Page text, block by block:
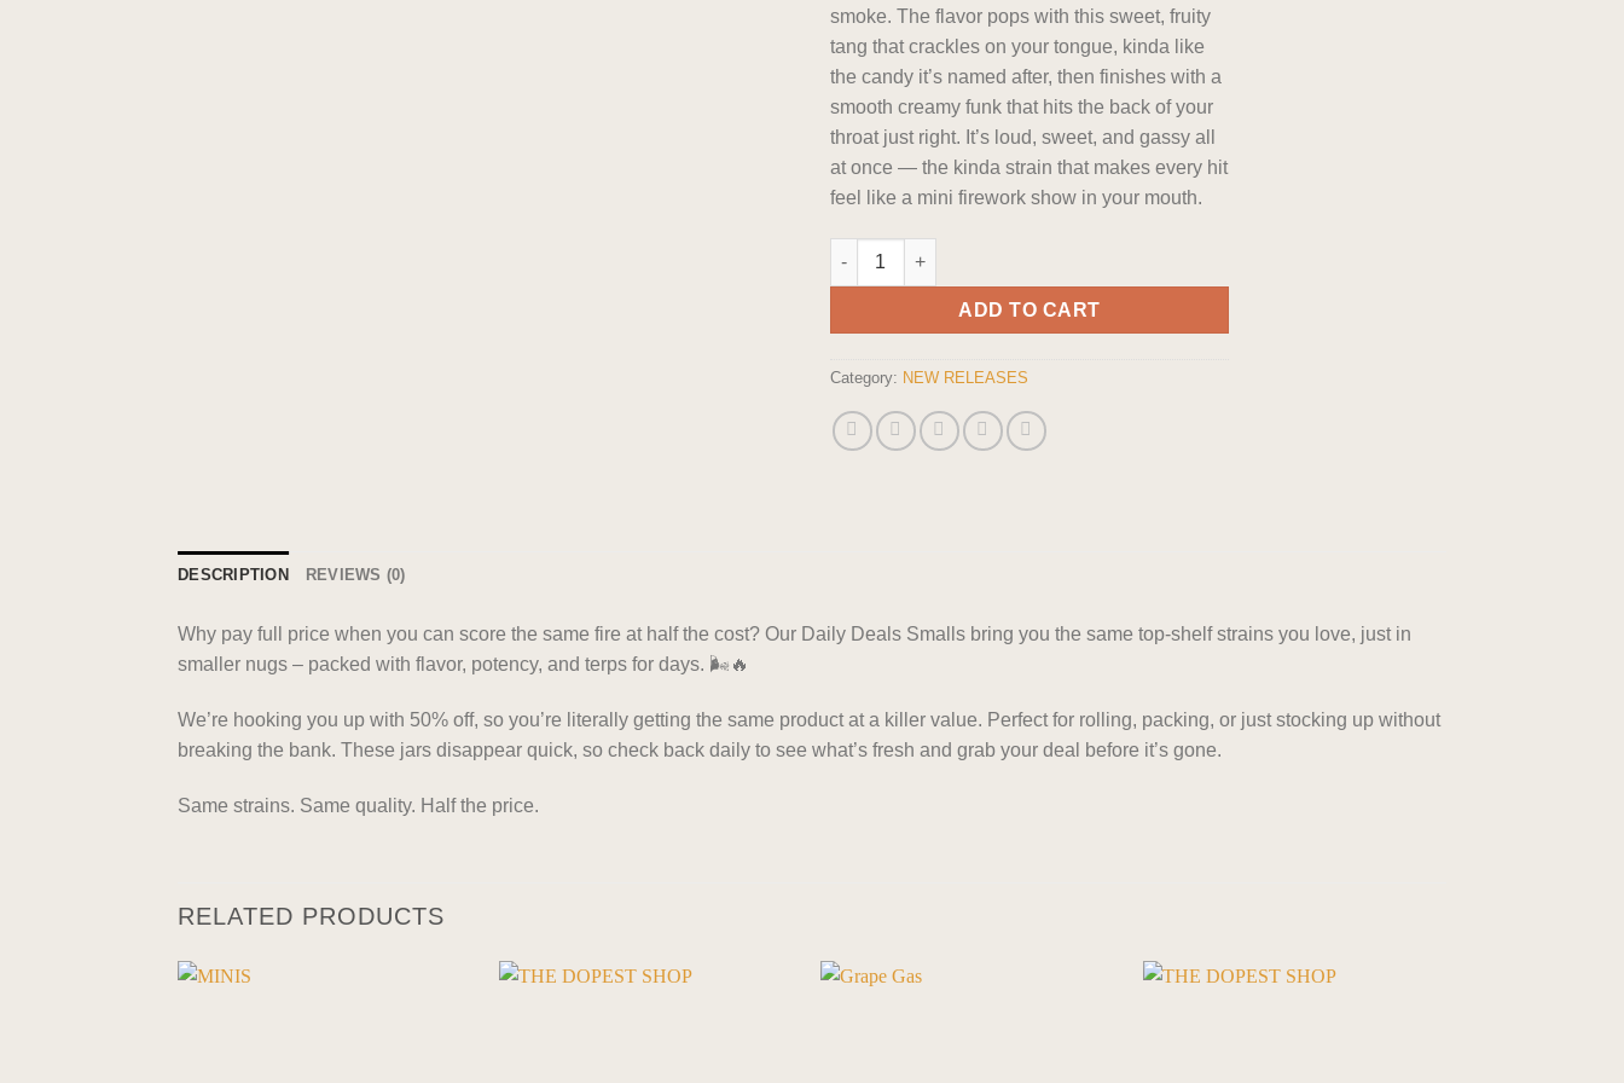
smoke. The flavor pops with this sweet, fruity
tang that crackles on your tongue, kinda like
the candy it’s named after, then finishes with a
smooth creamy funk that hits the back of your
throat just right. It’s loud, sweet, and gassy all
at once — the kinda strain that makes every hit
feel like a mini firework show in your mouth.
Smalls: Pop Rockz Indica flower 28 grams Daily Deal quantity
ADD TO CART
Category: NEW RELEASES
DESCRIPTION REVIEWS (0)
Why pay full price when you can score the same fire at half the cost? Our Daily Deals Smalls bring you the same top-shelf strains you love, just in
smaller nugs – packed with flavor, potency, and terps for days. 🌬️🔥
We’re hooking you up with 50% off, so you’re literally getting the same product at a killer value. Perfect for rolling, packing, or just stocking up without
breaking the bank. These jars disappear quick, so check back daily to see what’s fresh and grab your deal before it’s gone.
Same strains. Same quality. Half the price.
RELATED PRODUCTS